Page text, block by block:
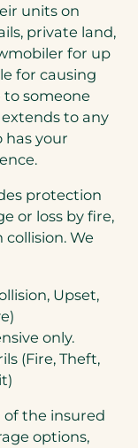
units on
private land,
for up
for causing
someone
to any
has your
protection
or loss by fire,
We
Upset,
only.
(Fire, Theft,
the insured
options,